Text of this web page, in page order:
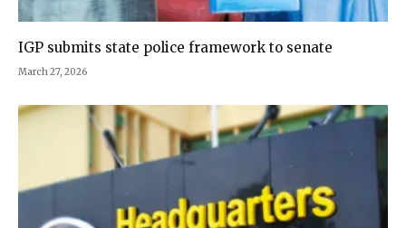
IGP submits state police framework to senate
March 27, 2026